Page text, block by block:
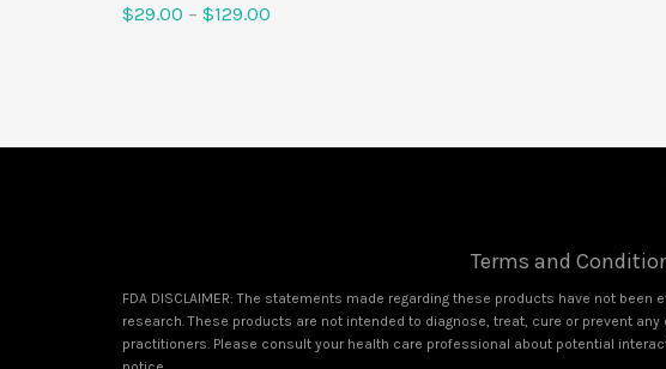
$29.00 – $129.00
Terms and
FDA DISCLAIMER: The statements made regarding these products have not
research. These products are not intended to diagnose, treat, cure or prevent
practitioners. Please consult your health care professional about potential